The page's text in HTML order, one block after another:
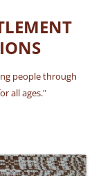
people through
all ages."